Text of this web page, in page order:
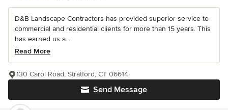
D&B Landscape Contractors has provided superior service to
commercial and residential clients for more than 15 years. This
has earned us a...
Read More
Send Message
130 Carol Road, Stratford, CT 06614